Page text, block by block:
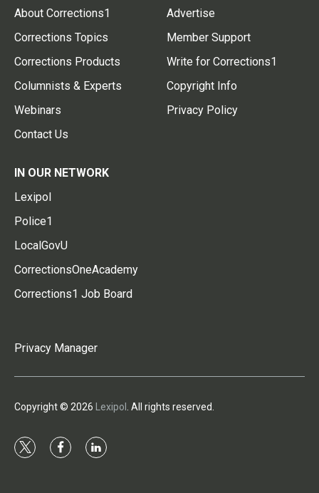
About Corrections1
Corrections Topics
Corrections Products
Columnists & Experts
Webinars
Contact Us
Advertise
Member Support
Write for Corrections1
Copyright Info
Privacy Policy
IN OUR NETWORK
Lexipol
Police1
LocalGovU
CorrectionsOneAcademy
Corrections1 Job Board
Privacy Manager
Copyright © 2026 Lexipol . All rights reserved.
t
f
l